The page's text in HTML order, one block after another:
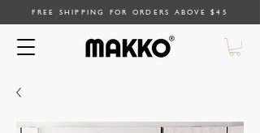
FREE SHIPPING FOR ORDERS ABOVE $45